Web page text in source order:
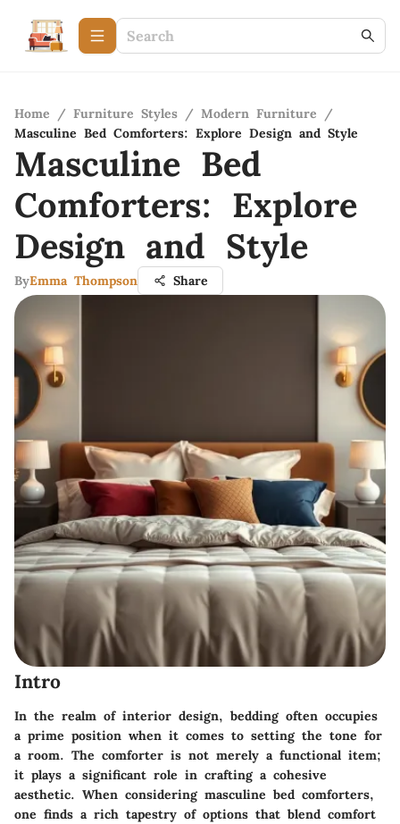
Home / Furniture Styles / Modern Furniture
/
Masculine Bed Comforters: Explore Design and Style
Masculine Bed
Comforters: Explore
Design and Style
ByEmma Thompson Share
Intro
In the realm of interior design, bedding often occupies
a prime position when it comes to setting the tone for
a room. The comforter is not merely a functional item;
it plays a significant role in crafting a cohesive
aesthetic. When considering masculine bed comforters,
one finds a rich tapestry of options that blend comfort